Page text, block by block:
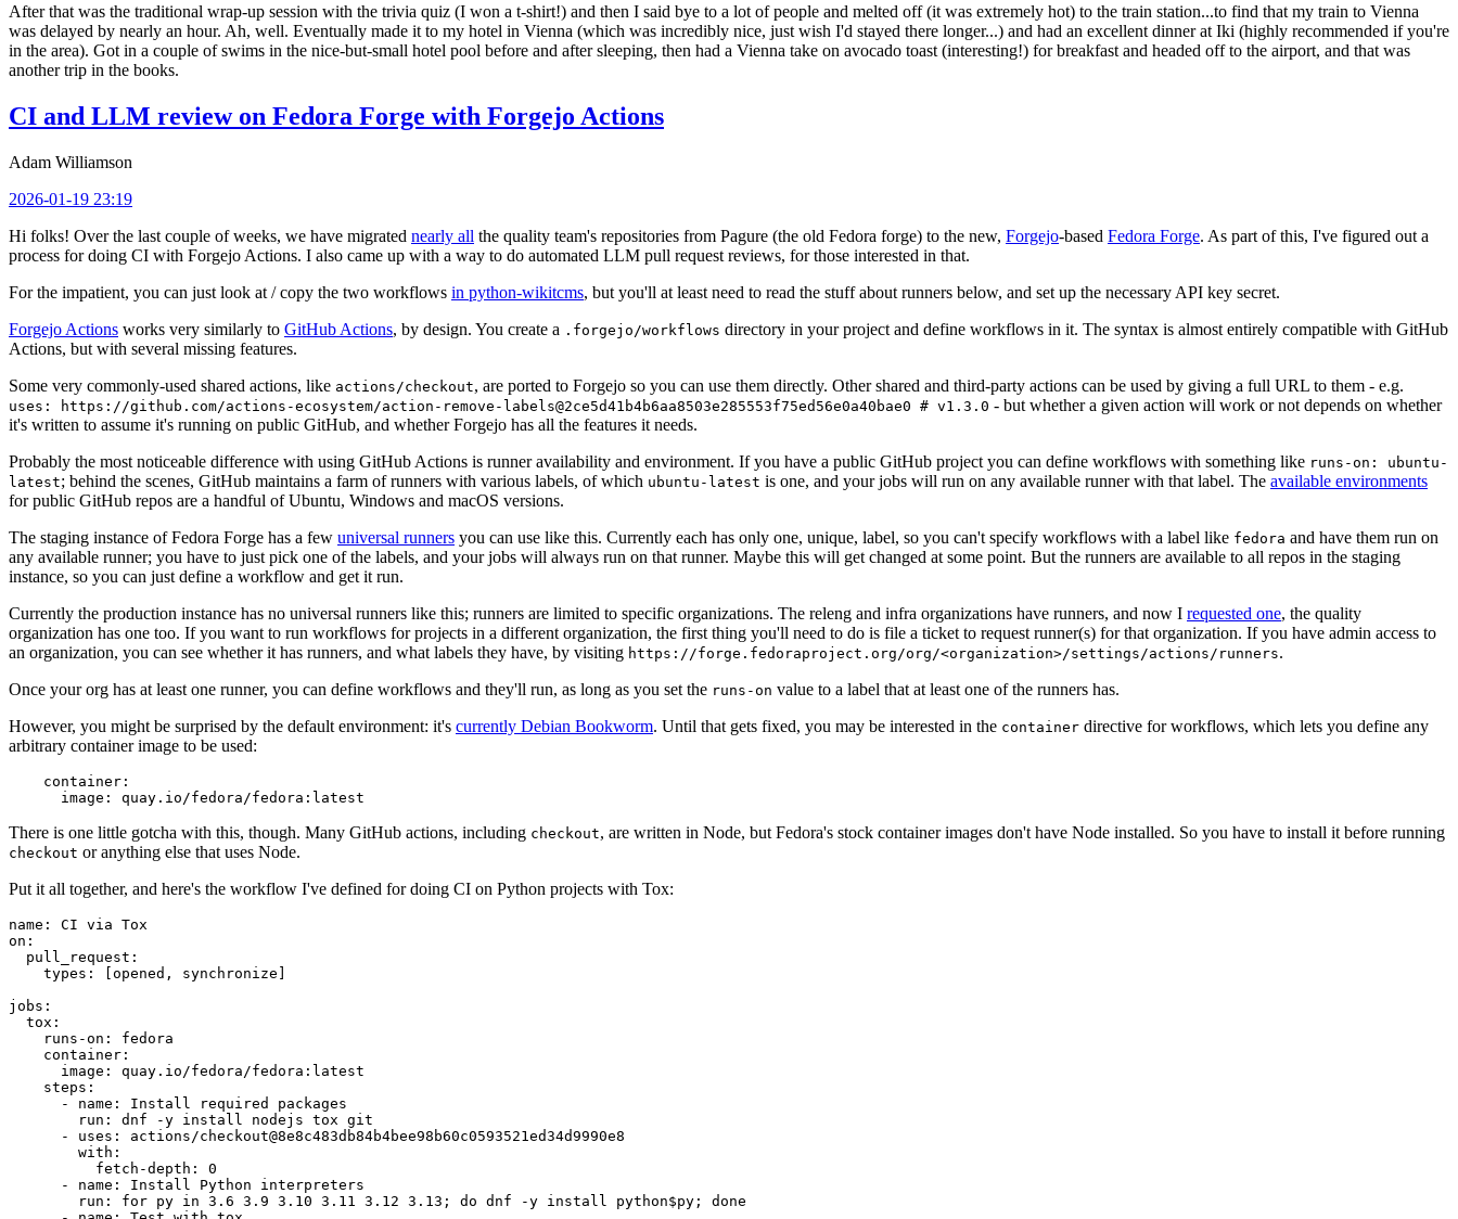
After that was the traditional wrap-up session with the trivia quiz (I won a t-shirt!) and then I said bye to a lot of people and melted off (it was extremely hot) to the train station...to find that my train to Vienna
was delayed by nearly an hour. Ah, well. Eventually made it to my hotel in Vienna (which was incredibly nice, just wish I'd stayed there longer...) and had an excellent dinner at Iki (highly recommended if you're
in the area). Got in a couple of swims in the nice-but-small hotel pool before and after sleeping, then had a Vienna take on avocado toast (interesting!) for breakfast and headed off to the airport, and that was
another trip in the books.
CI and LLM review on Fedora Forge with Forgejo Actions
Adam Williamson
2026-01-19 23:19
Hi folks! Over the last couple of weeks, we have migrated nearly all the quality team's repositories from Pagure (the old Fedora forge) to the new, Forgejo-based Fedora Forge. As part of this, I've figured out a
process for doing CI with Forgejo Actions. I also came up with a way to do automated LLM pull request reviews, for those interested in that.
For the impatient, you can just look at / copy the two workflows in python-wikitcms, but you'll at least need to read the stuff about runners below, and set up the necessary API key secret.
Forgejo Actions works very similarly to GitHub Actions, by design. You create a .forgejo/workflows directory in your project and define workflows in it. The syntax is almost entirely compatible with GitHub
Actions, but with several missing features.
Some very commonly-used shared actions, like actions/checkout, are ported to Forgejo so you can use them directly. Other shared and third-party actions can be used by giving a full URL to them - e.g.
uses: https://github.com/actions-ecosystem/action-remove-labels@2ce5d41b4b6aa8503e285553f75ed56e0a40bae0 # v1.3.0 - but whether a given action will work or not depends on whether
it's written to assume it's running on public GitHub, and whether Forgejo has all the features it needs.
Probably the most noticeable difference with using GitHub Actions is runner availability and environment. If you have a public GitHub project you can define workflows with something like runs-on: ubuntu-
latest; behind the scenes, GitHub maintains a farm of runners with various labels, of which ubuntu-latest is one, and your jobs will run on any available runner with that label. The available environments
for public GitHub repos are a handful of Ubuntu, Windows and macOS versions.
The staging instance of Fedora Forge has a few universal runners you can use like this. Currently each has only one, unique, label, so you can't specify workflows with a label like fedora and have them run on
any available runner; you have to just pick one of the labels, and your jobs will always run on that runner. Maybe this will get changed at some point. But the runners are available to all repos in the staging
instance, so you can just define a workflow and get it run.
Currently the production instance has no universal runners like this; runners are limited to specific organizations. The releng and infra organizations have runners, and now I requested one, the quality
organization has one too. If you want to run workflows for projects in a different organization, the first thing you'll need to do is file a ticket to request runner(s) for that organization. If you have admin access to
an organization, you can see whether it has runners, and what labels they have, by visiting https://forge.fedoraproject.org/org/<organization>/settings/actions/runners.
Once your org has at least one runner, you can define workflows and they'll run, as long as you set the runs-on value to a label that at least one of the runners has.
However, you might be surprised by the default environment: it's currently Debian Bookworm. Until that gets fixed, you may be interested in the container directive for workflows, which lets you define any
arbitrary container image to be used:
container :
image : quay.io/fedora/fedora:latest
There is one little gotcha with this, though. Many GitHub actions, including checkout, are written in Node, but Fedora's stock container images don't have Node installed. So you have to install it before running
checkout or anything else that uses Node.
Put it all together, and here's the workflow I've defined for doing CI on Python projects with Tox:
name :
CI via Tox
on :
pull_request :
types : [opened , synchronize ]
jobs :
tox :
runs-on :
fedora
container :
image :
quay.io/fedora/fedora:latest
steps :
-
name :
Install required packages
run :
dnf -y install nodejs tox git
-
uses :
actions/checkout@8e8c483db84b4bee98b60c0593521ed34d9990e8
with :
fetch-depth :
0
-
name :
Install Python interpreters
run :
for py in 3.6 3.9 3.10 3.11 3.12 3.13; do dnf -y install python$py; done